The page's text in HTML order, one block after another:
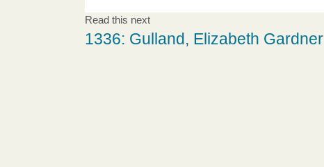
Read this next
1336: Gulland, Elizabeth Gardner